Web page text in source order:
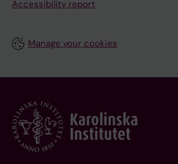
Accessibility report
Manage your cookies